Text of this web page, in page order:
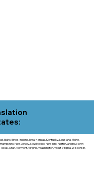
Idaho, Illinois, Indiana, Iowa, Kansas, Kentucky, Louisiana, Maine,
New Jersey, New Mexico, New York, North Carolina, North
Utah, Vermont, Virginia, Washington, West Virginia, Wisconsin,